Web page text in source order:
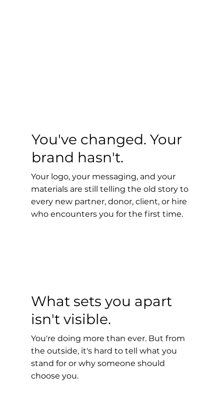
What sets you apart
isn't visible.
You're doing more than ever. But from
the outside, it's hard to tell what you
stand for or why someone should
choose you.
You've changed. Your
brand hasn't.
Your logo, your messaging, and your
materials are still telling the old story to
every new partner, donor, client, or hire
who encounters you for the first time.